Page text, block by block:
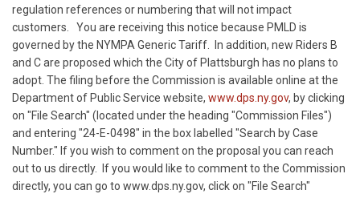
regulation references or numbering that will not impact
customers.
You are receiving this notice because PMLD is
governed by the NYMPA Generic Tariff.
In addition, new Riders B
and C are proposed which the City of Plattsburgh has no plans to
adopt. The filing before the Commission is available online at the
Department of Public Service website, www.dps.ny.gov, by clicking
on "File Search" (located under the heading "Commission Files")
and entering "24-E-0498" in the box labelled "Search by Case
Number." If you wish to comment on the proposal you can reach
out to us directly.
If you would like to comment to the Commission
directly, you can go to www.dps.ny.gov, click on "File Search"